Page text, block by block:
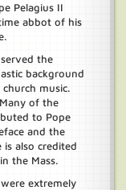
Pelagius II
abbot of his
the
background
music.
of the
to Pope
and the
is also credited
the Mass.
extremely